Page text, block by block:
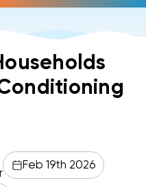
Feb 19th 2026